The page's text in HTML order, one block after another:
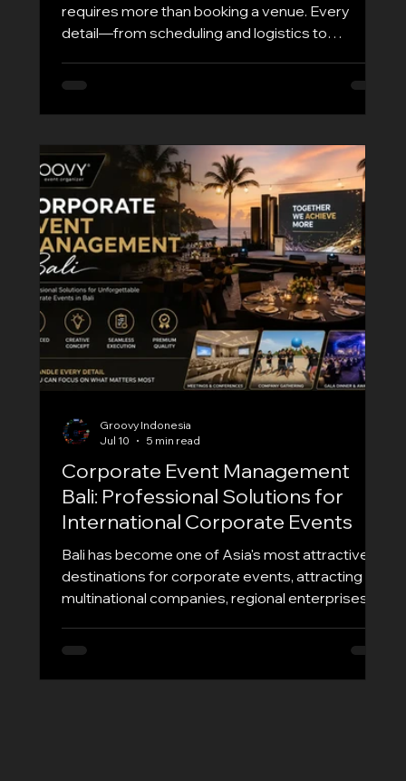
requires more than booking a venue. Every
detail—from scheduling and logistics to
critical role in achieving productive outcomes.
meetings, regional business discussions, client
presentations, or international corporate
gatherings, choosing a reliable Corporate
Meeting Organizer Bali ensures your event runs
smoothly from start to finish. At Groovy EO, we
sp
Corporate Event Management
Bali: Professional Solutions for
International Corporate Events
Bali has become one of Asia's most attractive
destinations for corporate events, attracting
multinational companies, regional enterprises,
business objectives with unforgettable
executive meeting, annual conference, incentive
Groovy Indonesia
Jul 10
5 min read